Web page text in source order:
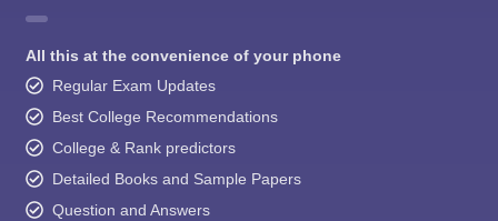
All this at the convenience of your phone
Regular Exam Updates
Best College Recommendations
College & Rank predictors
Detailed Books and Sample Papers
Question and Answers